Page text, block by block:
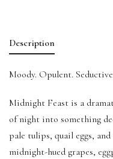
Description
Moody. Opulent.
Midnight Feast is a
of night into something
pale tulips, quail eggs,
midnight-hued grapes,